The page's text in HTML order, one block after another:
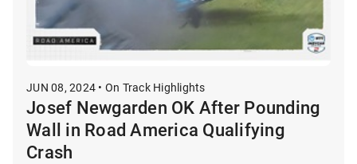
JUN 08, 2024 • On Track Highlights
Josef Newgarden OK After Pounding
Wall in Road America Qualifying
Crash